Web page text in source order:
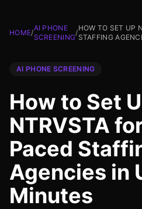
HOME/
AI PHONE
SCREENING
/
HOW TO SET UP
STAFFING
AI PHONE SCREENING
How to Set
NTRVSTA
Paced
Agencies in
Minutes